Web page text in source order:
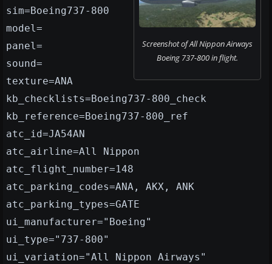
Screenshot of All Nippon Airways
Boeing 737-800 in flight.
sim=Boeing737-800
model=
panel=
sound=
texture=ANA
kb_checklists=Boeing737-800_check
kb_reference=Boeing737-800_ref
atc_id=JA54AN
atc_airline=All Nippon
atc_flight_number=148
atc_parking_codes=ANA, AKX, ANK
atc_parking_types=GATE
ui_manufacturer="Boeing"
ui_type="737-800"
ui_variation="All Nippon Airways"